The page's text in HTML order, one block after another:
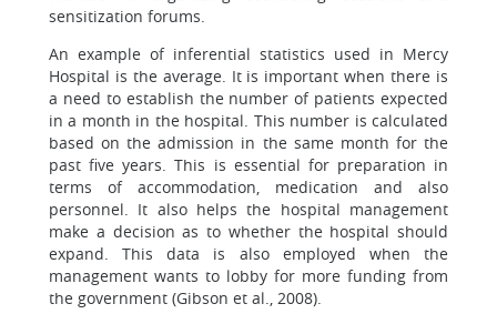
sensitization forums.
An example of inferential statistics used in Mercy
Hospital is the average. It is important when there is
a need to establish the number of patients expected
in a month in the hospital. This number is calculated
based on the admission in the same month for the
past five years. This is essential for preparation in
terms of accommodation, medication and also
personnel. It also helps the hospital management
make a decision as to whether the hospital should
expand. This data is also employed when the
management wants to lobby for more funding from
the government (Gibson et al., 2008).